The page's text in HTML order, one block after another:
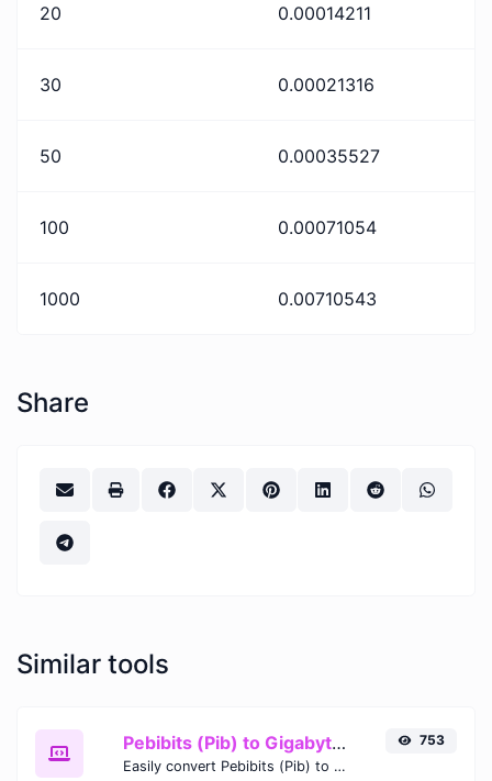
20 0.00014211
30 0.00021316
50 0.00035527
100 0.00071054
1000 0.00710543
Share
Similar tools
Pebibits (Pib) to Gigabytes (GB)
Easily convert Pebibits (Pib) to Gigabytes (GB) with this simple convertor.
753